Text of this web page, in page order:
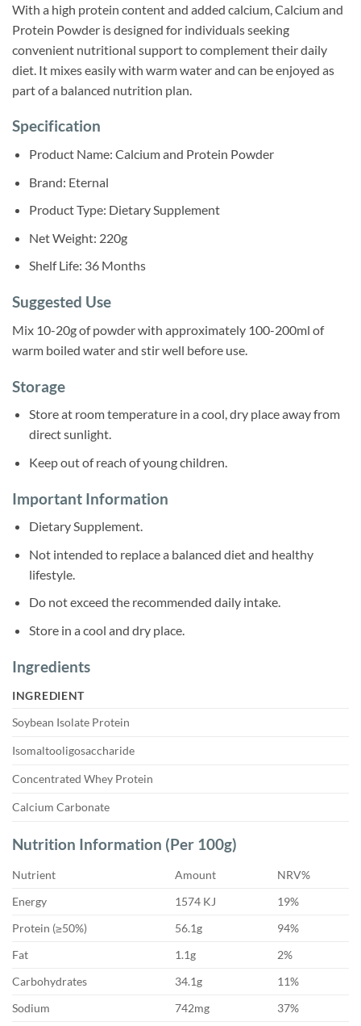
With a high protein content and added calcium, Calcium and
Protein Powder is designed for individuals seeking
convenient nutritional support to complement their daily
diet. It mixes easily with warm water and can be enjoyed as
part of a balanced nutrition plan.
Specification
Product Name: Calcium and Protein Powder
Brand: Eternal
Product Type: Dietary Supplement
Net Weight: 220g
Shelf Life: 36 Months
Suggested Use
Mix 10-20g of powder with approximately 100-200ml of
warm boiled water and stir well before use.
Storage
Store at room temperature in a cool, dry place away from
direct sunlight.
Keep out of reach of young children.
Important Information
Dietary Supplement.
Not intended to replace a balanced diet and healthy
lifestyle.
Do not exceed the recommended daily intake.
Store in a cool and dry place.
Ingredients
INGREDIENT
Soybean Isolate Protein
Isomaltooligosaccharide
Concentrated Whey Protein
Calcium Carbonate
Nutrition Information (Per 100g)
Nutrient Amount
NRV%
Energy
1574 KJ
19%
Protein (≥50%)
56.1g
94%
Fat
1.1g
2%
Carbohydrates
34.1g
11%
Sodium
742mg 37%